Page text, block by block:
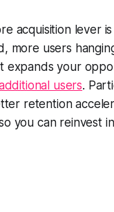
acquisition lever
more users
expands your
users.
retention
you can reinvest